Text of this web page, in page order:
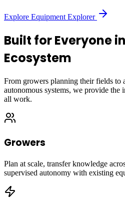
Explore Equipment Explorer
Built for Everyone
Ecosystem
From growers planning their fields to
autonomous systems, we provide the
all work.
Growers
Plan at scale, transfer knowledge
supervised autonomy with existing